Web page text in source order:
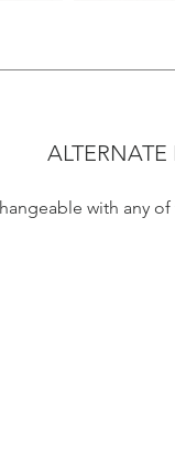
ALTERNATE
with any